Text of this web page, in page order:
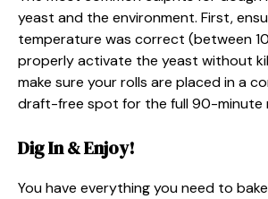
yeast and the environment. First,
temperature was correct (between
properly activate the yeast without
make sure your rolls are placed in a
draft-free spot for the full 90-minute
Dig In & Enjoy!
You have everything you need to